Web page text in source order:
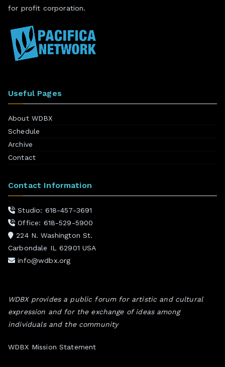
for profit corporation.
Useful Pages
About WDBX
Schedule
Archive
Contact
Contact Information
Studio: 618-457-3691
Office: 618-529-5900
224 N. Washington St.
Carbondale IL 62901 USA
info@wdbx.org
WDBX provides a public forum for artistic and cultural
expression and for the exchange of ideas among
individuals and the community
WDBX Mission Statement